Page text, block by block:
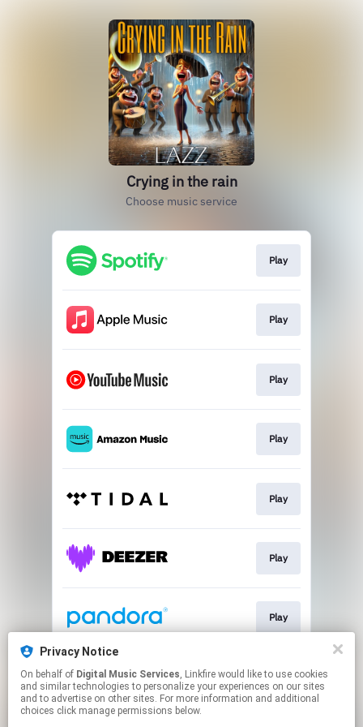
Crying in the rain
Choose music service
Play
Play
Play
Play
Play
Play
Play
Play
Privacy Notice
On behalf of Digital Music Services, Linkfire would like to use cookies
and similar technologies to personalize your experiences on our sites
and to advertise on other sites. For more information and additional
choices click manage permissions below.